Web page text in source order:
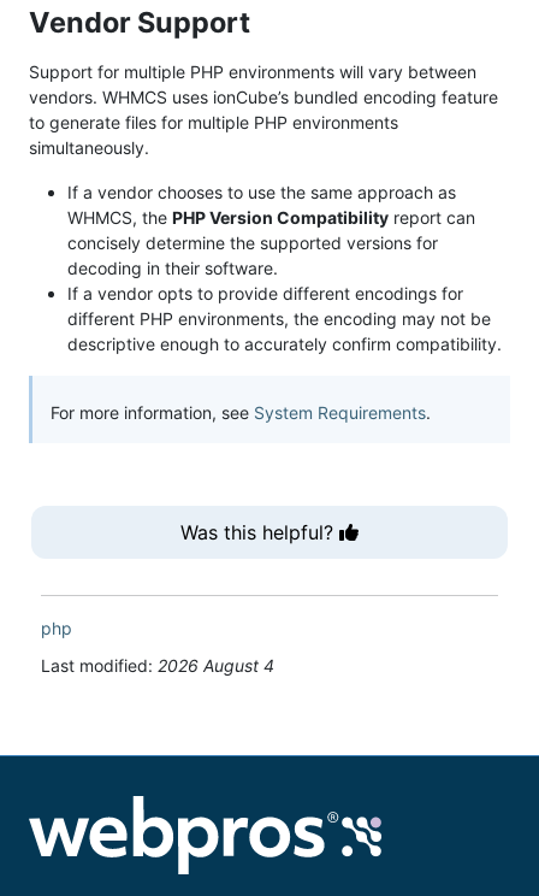
Vendor Support
Support for multiple PHP environments will vary between
vendors. WHMCS uses ionCube’s bundled encoding feature
to generate files for multiple PHP environments
simultaneously.
If a vendor chooses to use the same approach as
WHMCS, the PHP Version Compatibility report can
concisely determine the supported versions for
decoding in their software.
If a vendor opts to provide different encodings for
different PHP environments, the encoding may not be
descriptive enough to accurately confirm compatibility.
For more information, see System Requirements.
Was this helpful?
php
Last modified: 2026 August 4